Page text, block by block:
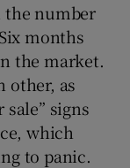
the number
months
the market.
other, as
signs
which
to panic.